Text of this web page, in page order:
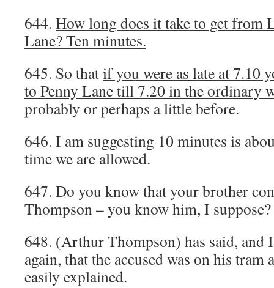
644. How long does it take to get from
Lane? Ten minutes.
645. So thatif you were as late at 7.10
to Penny Lane till 7.20 in the ordinary
probably or perhaps a little before.
646. I am suggesting 10 minutes is
time we are allowed.
647. Do you know that your brother
Thompson – you know him, I suppose?
648. (Arthur Thompson) has said, and
again, that the accused was on his
easily explained.